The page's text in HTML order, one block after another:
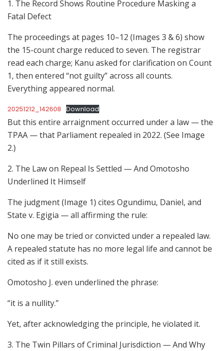
1. The Record Shows Routine Procedure Masking a
Fatal Defect
The proceedings at pages 10–12 (Images 3 & 6) show
the 15-count charge reduced to seven. The registrar
read each charge; Kanu asked for clarification on Count
1, then entered “not guilty” across all counts.
Everything appeared normal.
20251212_142608 Download
But this entire arraignment occurred under a law — the
TPAA — that Parliament repealed in 2022. (See Image
2.)
2. The Law on Repeal Is Settled — And Omotosho
Underlined It Himself
The judgment (Image 1) cites Ogundimu, Daniel, and
State v. Egigia — all affirming the rule:
No one may be tried or convicted under a repealed law.
A repealed statute has no more legal life and cannot be
cited as if it still exists.
Omotosho J. even underlined the phrase:
“it is a nullity.”
Yet, after acknowledging the principle, he violated it.
3. The Twin Pillars of Criminal Jurisdiction — And Why